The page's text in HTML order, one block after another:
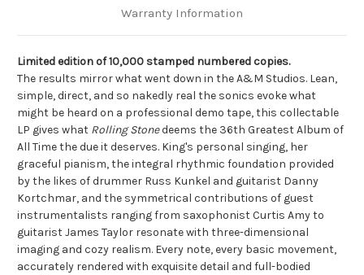
Warranty Information
Limited edition of 10,000 stamped numbered copies.
The results mirror what went down in the A&M Studios. Lean,
simple, direct, and so nakedly real the sonics evoke what
might be heard on a professional demo tape, this collectable
LP gives what Rolling Stonedeems the 36th Greatest Album of
All Time the due it deserves. King's personal singing, her
graceful pianism, the integral rhythmic foundation provided
by the likes of drummer Russ Kunkel and guitarist Danny
Kortchmar, and the symmetrical contributions of guest
instrumentalists ranging from saxophonist Curtis Amy to
guitarist James Taylor resonate with three-dimensional
imaging and cozy realism. Every note, every basic movement,
accurately rendered with exquisite detail and full-bodied